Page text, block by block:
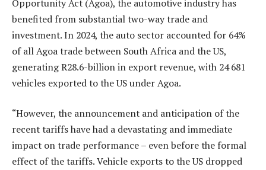
Opportunity Act (Agoa), the automotive industry has
benefited from substantial two-way trade and
investment. In 2024, the auto sector accounted for 64%
of all Agoa trade between South Africa and the US,
generating R28.6-billion in export revenue, with 24 681
vehicles exported to the US under Agoa.
“However, the announcement and anticipation of the
recent tariffs have had a devastating and immediate
impact on trade performance – even before the formal
effect of the tariffs. Vehicle exports to the US dropped